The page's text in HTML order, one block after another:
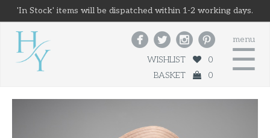
'In Stock' items will be dispatched within 1-2 working days.
menu
☰
   
WISHLIST
0
BASKET
0